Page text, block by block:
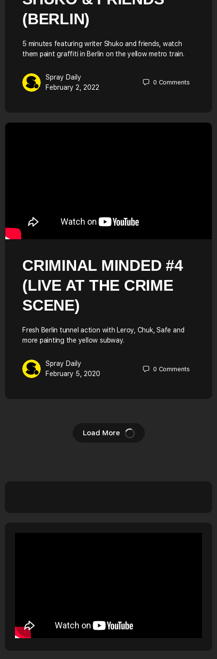
(BERLIN)
5 minutes featuring writer Shuko and friends, watch
them paint graffiti in Berlin on the yellow metro train.
Spray Daily
February 2, 2022
0 Comments
CRIMINAL MINDED #4
(LIVE AT THE CRIME
SCENE)
Fresh Berlin tunnel action with Leroy, Chuk, Safe and
more painting the yellow subway.
Spray Daily
February 5, 2020
0 Comments
Load More